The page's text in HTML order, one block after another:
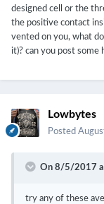
designed cell or the
the positive contact
vented on you, what
it)? can you post some
Lowbytes
Posted
On 8/5/2017
try any of these